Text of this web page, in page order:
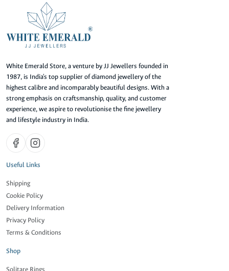
White Emerald Store, a venture by JJ Jewellers founded in
1987, is India's top supplier of diamond jewellery of the
highest calibre and incomparably beautiful designs. With a
strong emphasis on craftsmanship, quality, and customer
experience, we aspire to revolutionise the fine jewellery
and lifestyle industry in India.
Useful Links
Shipping
Cookie Policy
Delivery Information
Privacy Policy
Terms & Conditions
Shop
Solitare Rings